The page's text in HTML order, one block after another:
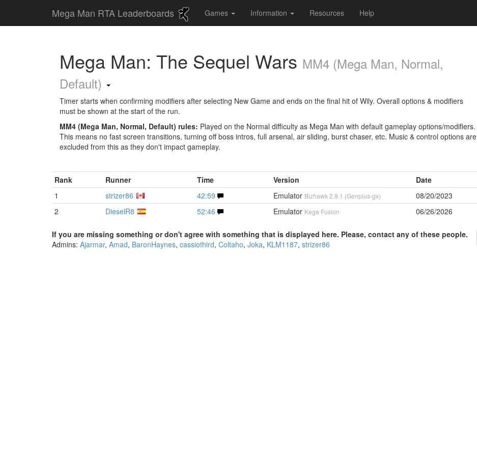
Mega Man RTA Leaderboards Games Information Resources Help
Mega Man: The Sequel Wars MM4 (Mega Man, Normal,
Default)
Timer starts when confirming modifiers after selecting New Game and ends on the final hit of Wily. Overall options & modifiers
must be shown at the start of the run.
MM4 (Mega Man, Normal, Default) rules: Played on the Normal difficulty as Mega Man with default gameplay options/modifiers.
This means no fast screen transitions, turning off boss intros, full arsenal, air sliding, burst chaser, etc. Music & control options are
excluded from this as they don't impact gameplay.
Rank Runner Time Version Date
1
strizer86 42:59 Emulator Bizhawk 2.9.1 (Genplus-gx) 08/20/2023
2 DieselR8 52:46 Emulator Kega Fusion 06/26/2026
If you are missing something or don't agree with something that is displayed here. Please, contact any of these people.
Admins: Ajarmar, Amad, BaronHaynes, cassiothird, Coltaho, Joka, KLM1187, strizer86